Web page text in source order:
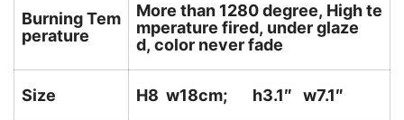
Burning Tem
perature
More than 1280 degree, High te
mperature fired, under glaze
d, color never fade
Size H8 w18cm; h3.1″ w7.1″